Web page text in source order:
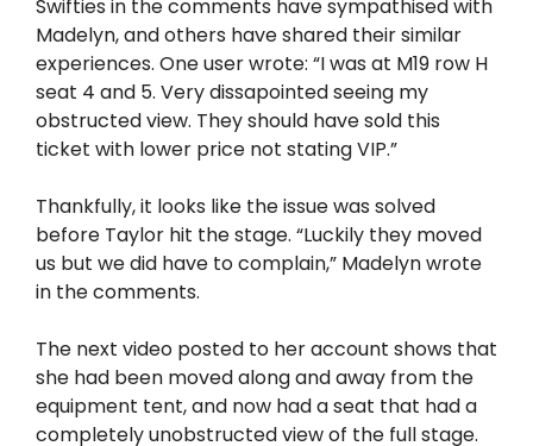
Swifties in the comments have sympathised with
Madelyn, and others have shared their similar
experiences. One user wrote: “I was at M19 row H
seat 4 and 5. Very dissapointed seeing my
obstructed view. They should have sold this
ticket with lower price not stating VIP.”
Thankfully, it looks like the issue was solved
before Taylor hit the stage. “Luckily they moved
us but we did have to complain,” Madelyn wrote
in the comments.
The next video posted to her account shows that
she had been moved along and away from the
equipment tent, and now had a seat that had a
completely unobstructed view of the full stage.